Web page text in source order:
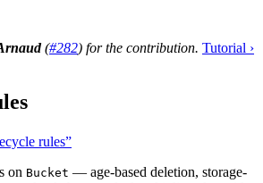
(#282) for the contribution. Tutorial ›
rules”
on Bucket — age-based deletion, storage-